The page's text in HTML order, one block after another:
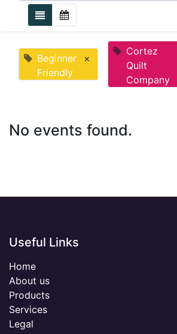
Beginner
Friendly
×
Cortez
Quilt
Company
No events found.
Useful Links
Home
About us
Products
Services
Legal